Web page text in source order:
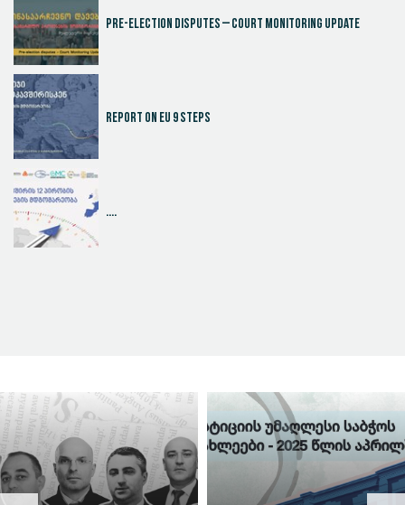
Pre-election disputes – Court Monitoring Update
Report on EU 9 steps
....